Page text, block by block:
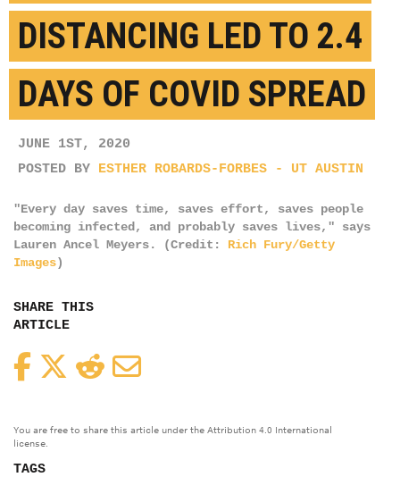
DISTANCING LED TO 2.4
DAYS OF COVID SPREAD
JUNE 1ST, 2020
POSTED BY ESTHER ROBARDS-FORBES - UT AUSTIN
"Every day saves time, saves effort, saves people
becoming infected, and probably saves lives," says
Lauren Ancel Meyers. (Credit: Rich Fury/Getty
Images)
SHARE THIS
ARTICLE
FacebookTwitterReddit
You are free to share this article under the Attribution 4.0 International
license.
TAGS